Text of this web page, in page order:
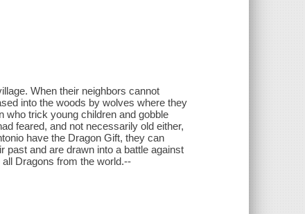
When their neighbors cannot
into the woods by wolves where they
who trick young children and gobble
feared, and not necessarily old either,
have the Dragon Gift, they can
past and are drawn into a battle against
Dragons from the world.--